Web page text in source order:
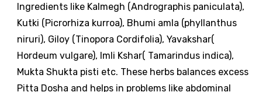
Ingredients like Kalmegh (Andrographis paniculata),
Kutki (Picrorhiza kurroa), Bhumi amla (phyllanthus
niruri), Giloy (Tinopora Cordifolia), Yavakshar(
Hordeum vulgare), Imli Kshar( Tamarindus indica),
Mukta Shukta pisti etc. These herbs balances excess
Pitta Dosha and helps in problems like abdominal